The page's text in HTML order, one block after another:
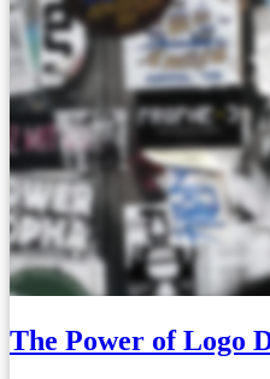
The Power of Logo